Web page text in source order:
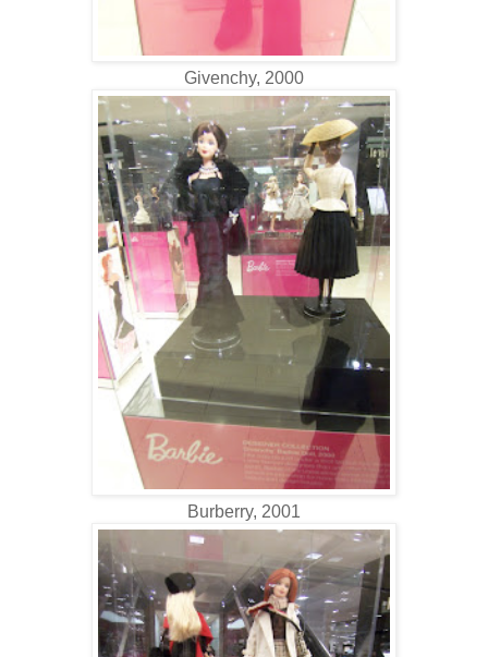
Givenchy, 2000
Burberry, 2001